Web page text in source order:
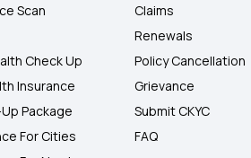
Scan
Check Up
Insurance
Package
For Cities
Claims
Renewals
Policy Cancellation
Grievance
Submit CKYC
FAQ